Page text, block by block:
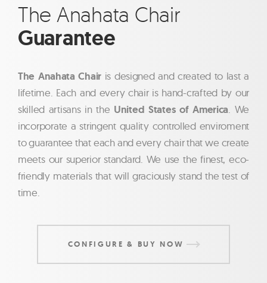
The Anahata Chair
Guarantee
The Anahata Chair is designed and created to last a
lifetime. Each and every chair is hand-crafted by our
skilled artisans in the United States of America . We
incorporate a stringent quality controlled enviroment
to guarantee that each and every chair that we create
meets our superior standard. We use the finest, eco-
friendly materials that will graciously stand the test of
time.
CONFIGURE & BUY NOW